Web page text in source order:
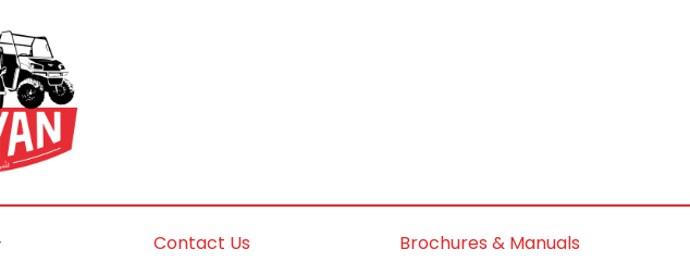
Contact Us Brochures & Manuals